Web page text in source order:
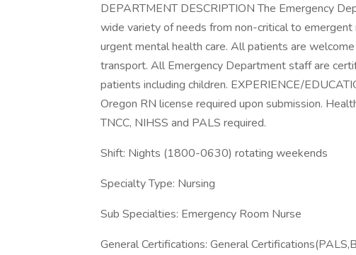
DEPARTMENT DESCRIPTION The Emergency
wide variety of needs from non-critical to
urgent mental health care. All patients are
transport. All Emergency Department staff are
patients including children. EXPERIENCE/
Oregon RN license required upon submission.
TNCC, NIHSS and PALS required.
Shift: Nights (1800-0630) rotating weekends
Specialty Type: Nursing
Sub Specialties: Emergency Room Nurse
General Certifications: General